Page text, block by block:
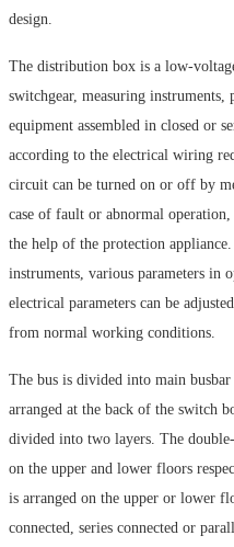
design.
The distribution box is a low-
switchgear, measuring
equipment assembled in closed or
according to the electrical wiring
circuit can be turned on or off by
case of fault or abnormal
the help of the protection
instruments, various parameters in
electrical parameters can be
from normal working conditions.
The bus is divided into main
arranged at the back of the switch
divided into two layers. The
on the upper and lower floors
is arranged on the upper or lower
connected, series connected or